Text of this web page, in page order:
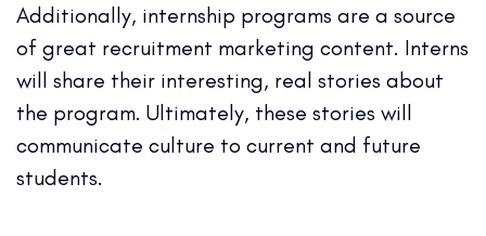
Additionally, internship programs are a source
of great recruitment marketing content. Interns
will share their interesting, real stories about
the program. Ultimately, these stories will
communicate culture to current and future
students.